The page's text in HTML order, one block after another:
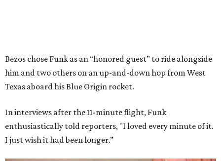
Bezos chose Funk as an “honored guest” to ride alongside
him and two others on an up-and-down hop from West
Texas aboard his Blue Origin rocket.
In interviews after the 11-minute flight, Funk
enthusiastically told reporters, "I loved every minute of it.
I just wish it had been longer.”